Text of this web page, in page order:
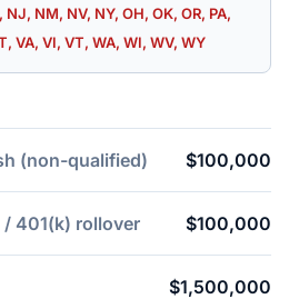
NM, NV, NY, OH, OK, OR, PA,
VA, VI, VT, WA, WI, WV, WY
(non-qualified) $100,000
/ 401(k) rollover $100,000
$1,500,000